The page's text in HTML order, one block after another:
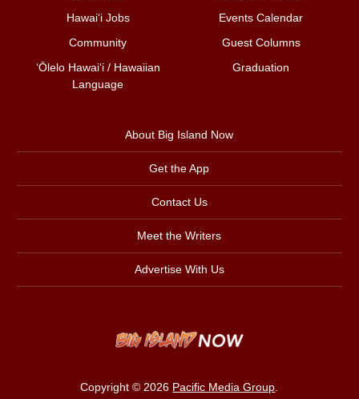
Hawai‘i Jobs
Events Calendar
Community
Guest Columns
ʻŌlelo Hawaiʻi / Hawaiian
Language
Graduation
About Big Island Now
Get the App
Contact Us
Meet the Writers
Advertise With Us
Copyright © 2026 Pacific Media Group